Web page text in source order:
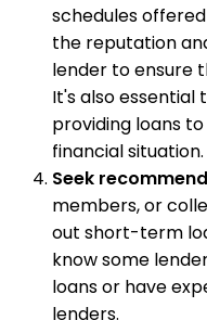
schedules
the reputation
lender to ensure
It's also essential
providing loans
financial situation.
Seek
members, or
out short-term
know some
loans or have
lenders.